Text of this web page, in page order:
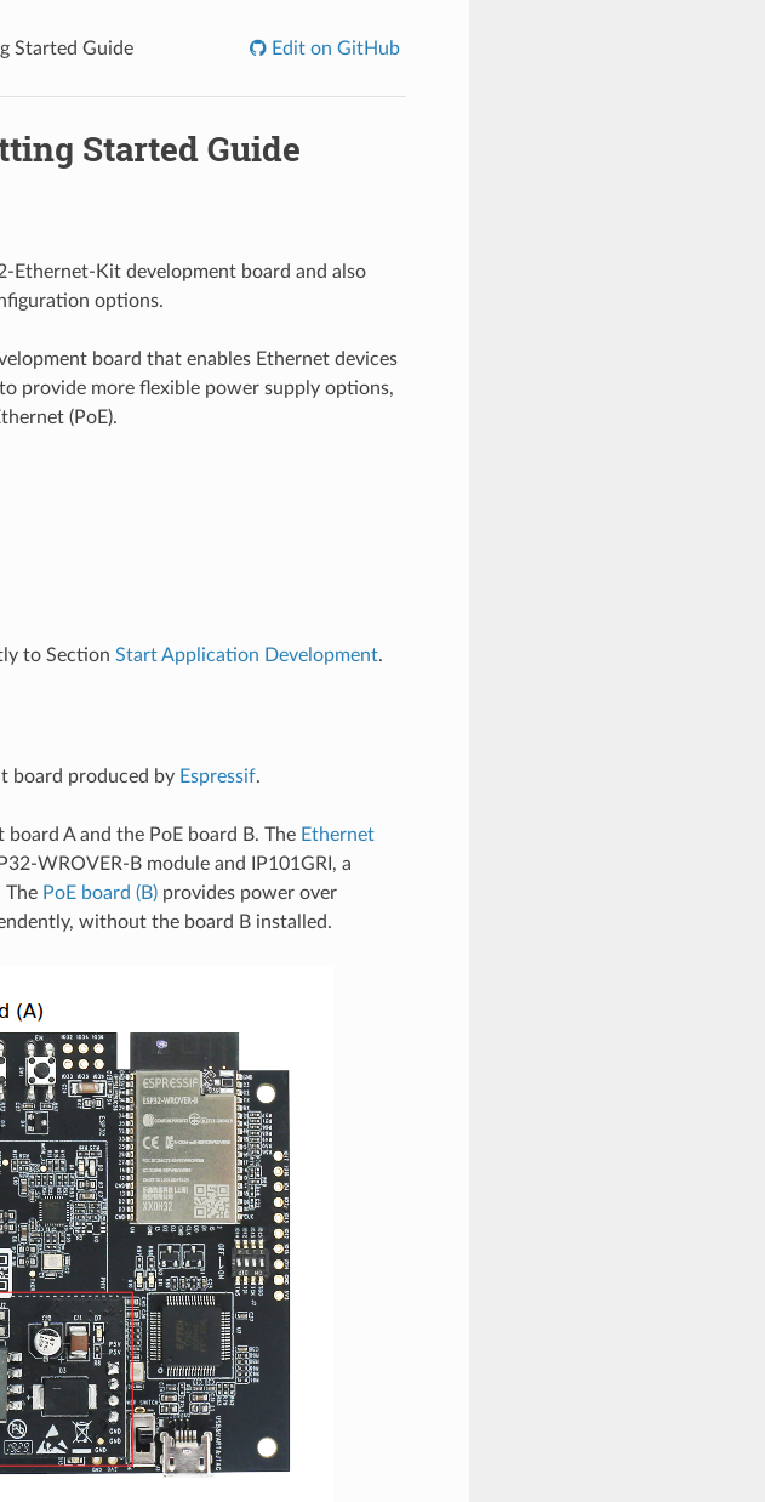
Started Guide Edit on GitHub
Started Guide
Ethernet-Kit development board and also
options.
board that enables Ethernet devices
provide more flexible power supply options,
(PoE).
to Section Start Application Development.
board produced by Espressif.
A and the PoE board B. The Ethernet
WROVER-B module and IP101GRI, a
The PoE board (B)provides power over
without the board B installed.